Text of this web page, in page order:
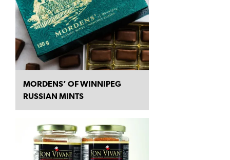
MORDENS’ OF WINNIPEG
RUSSIAN MINTS